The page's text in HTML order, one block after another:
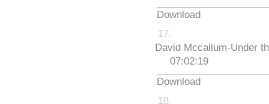
Download
David Mccallum-Under
07:02:19
Download